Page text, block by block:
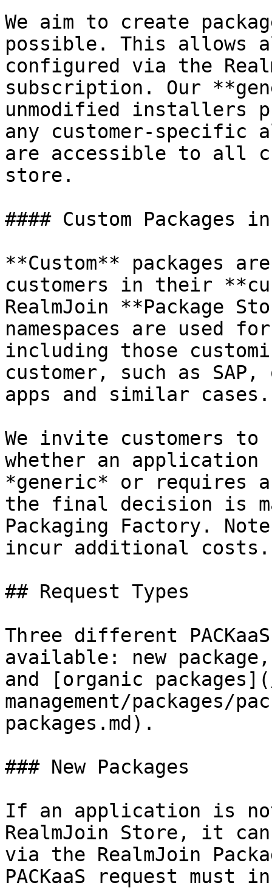
We aim to create
possible. This allows
configured via the
subscription. Our
unmodified installers
any customer-specific
are accessible to all
store.
#### Custom Packages
**Custom** packages
customers in their
RealmJoin **Package
namespaces are used
including those
customer, such as
apps and similar cases.
We invite customers
whether an application
*generic* or requires a
the final decision is
Packaging Factory.
incur additional costs.
## Request Types
Three different
available: new
and [organic
management/packages/
packages.md).
### New Packages
If an application is
RealmJoin Store, it
via the RealmJoin
PACKaaS request must